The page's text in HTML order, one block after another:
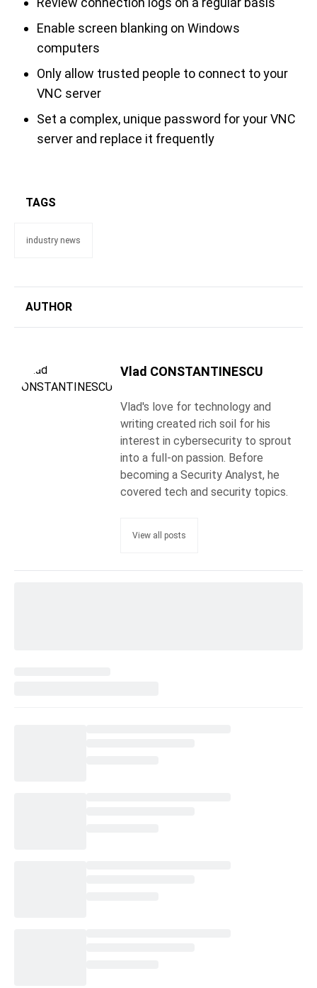
Enable screen blanking on Windows
computers
Only allow trusted people to connect to your
VNC server
Set a complex, unique password for your VNC
server and replace it frequently
TAGS
industry news
AUTHOR
Vlad CONSTANTINESCU
Vlad's love for technology and
writing created rich soil for his
interest in cybersecurity to sprout
into a full-on passion. Before
becoming a Security Analyst, he
covered tech and security topics.
View all posts